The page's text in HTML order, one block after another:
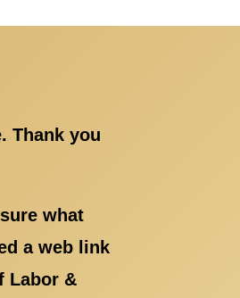
Thank you
what
a web link
Labor &